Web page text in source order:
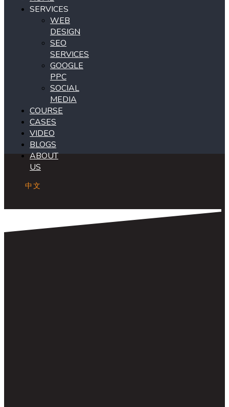
SERVICES
WEB
DESIGN
SEO
SERVICES
GOOGLE
PPC
SOCIAL
MEDIA
COURSE
CASES
VIDEO
BLOGS
ABOUT
US
中文